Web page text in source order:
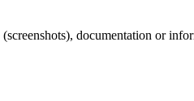
documentation or